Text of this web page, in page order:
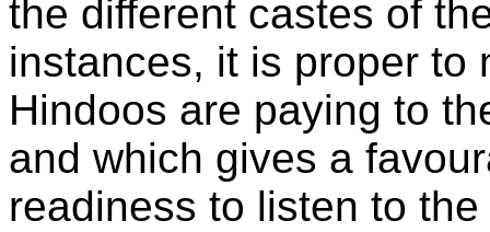
the different castes of
instances, it is proper to
Hindoos are paying to
and which gives a
readiness to listen to